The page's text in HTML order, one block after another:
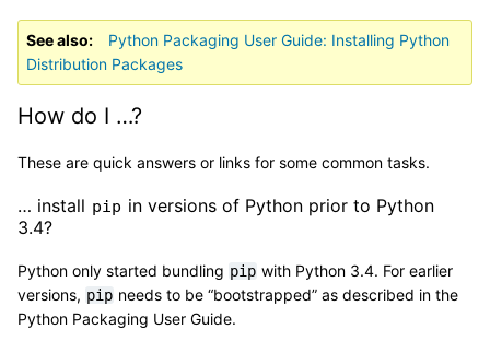
See also
Python Packaging User Guide: Installing Python
Distribution Packages
How do I …?
These are quick answers or links for some common tasks.
… install pip in versions of Python prior to Python
3.4?
Python only started bundling pip with Python 3.4. For earlier
versions, pip needs to be “bootstrapped” as described in the
Python Packaging User Guide.